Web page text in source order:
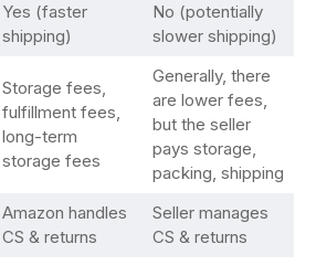
Yes (faster
shipping)
No (potentially
slower shipping)
Storage fees,
fulfillment fees,
long-term
storage fees
Generally, there
are lower fees,
but the seller
pays storage,
packing, shipping
Amazon handles
CS & returns
Seller manages
CS & returns